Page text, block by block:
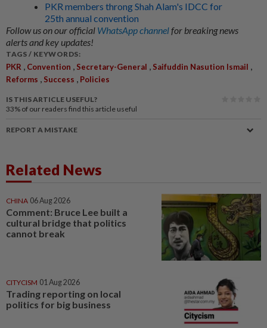
PKR members throng Shah Alam's IDCC for
25th annual convention
Follow us on our official WhatsApp channelfor breaking news
alerts and key updates!
TAGS / KEYWORDS:
PKR , Convention , Secretary-General , Saifuddin Nasution Ismail ,
Reforms , Success , Policies
IS THIS ARTICLE USEFUL?
33% of our readers find this article useful
REPORT A MISTAKE
Related News
CHINA 06 Aug 2026
Comment: Bruce Lee built a
cultural bridge that politics
cannot break
CITYCISM 01 Aug 2026
Trading reporting on local
politics for big business